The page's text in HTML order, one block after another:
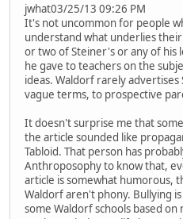
jwhat03/25/13 09:26 PM
It's not uncommon for people
understand what underlies
or two of Steiner's or any of his
he gave to teachers on the
ideas. Waldorf rarely
vague terms, to prospective
It doesn't surprise me that
the article sounded like
Tabloid. That person has
Anthroposophy to know that,
article is somewhat humorous,
Waldorf aren't phony. Bullying
some Waldorf schools based